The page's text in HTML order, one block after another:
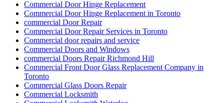
Commercial Door Hinge Replacement
Commercial Door Hinge Replacement in Toronto
commercial Door Repair
Commercial Door Repair Services in Toronto
Commercial door repairs and service
Commercial Doors and Windows
commercial Doors Repair Richmond Hill
Commercial Front Door Glass Replacement Company in
Toronto
Commercial Glass Doors Repair
Commercial Locksmith